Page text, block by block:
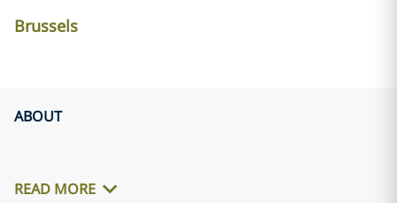
Brussels
ABOUT
READ MORE